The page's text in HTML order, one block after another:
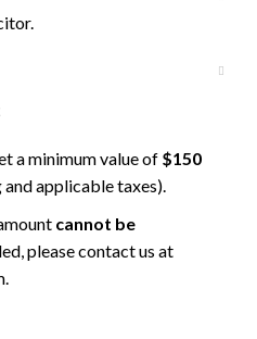
a minimum value of $150
applicable taxes).
cannot be
please contact us at
.